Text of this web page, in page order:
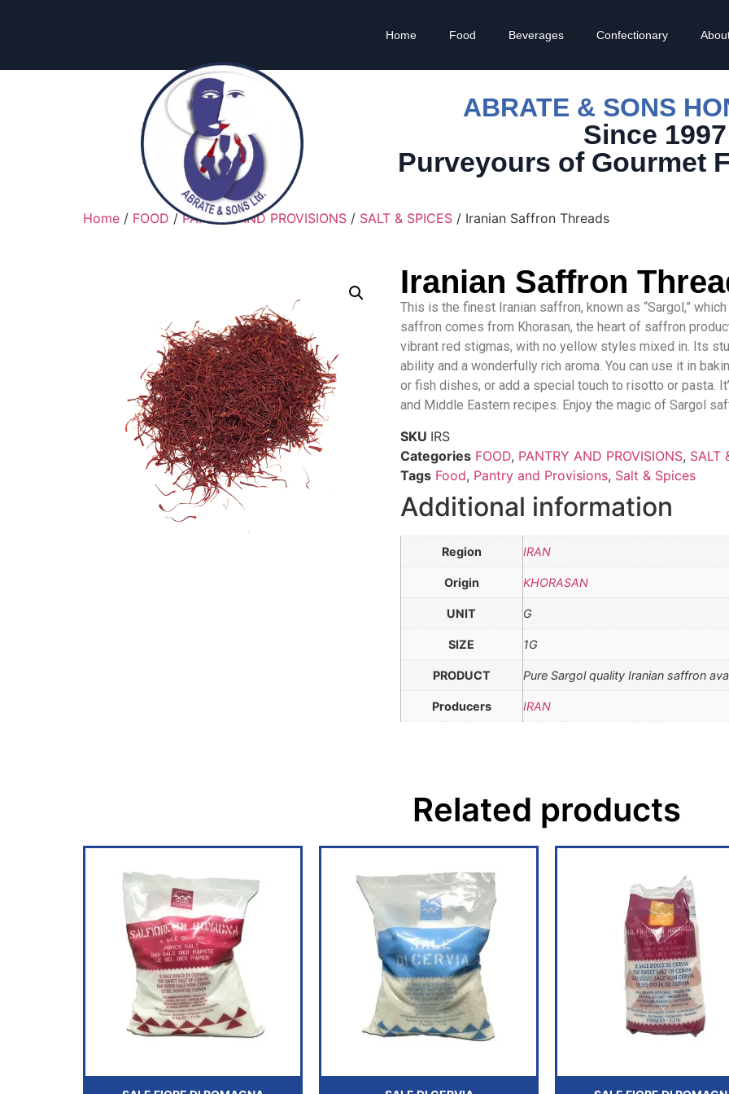
Home Food Beverages Confectionary
ABRATE & SONS
Since 1997
Purveyours of Gourmet
Home / FOOD /PANTRY AND PROVISIONS / SALT & SPICES / Iranian Saffron Threads
Iranian Saffron
This is the finest Iranian saffron, known as “Sargol,”
saffron comes from Khorasan, the heart of saffron
vibrant red stigmas, with no yellow styles mixed in. Its
ability and a wonderfully rich aroma. You can use it in
or fish dishes, or add a special touch to risotto or pasta.
and Middle Eastern recipes. Enjoy the magic of Sargol
SKU IRS
Categories FOOD, PANTRY AND PROVISIONS, SALT
Tags Food, Pantry and Provisions, Salt & Spices
Additional information
Region IRAN
Origin KHORASAN
UNIT G
SIZE 1G
PRODUCT Pure Sargol quality Iranian saffron
Producers IRAN
Related products